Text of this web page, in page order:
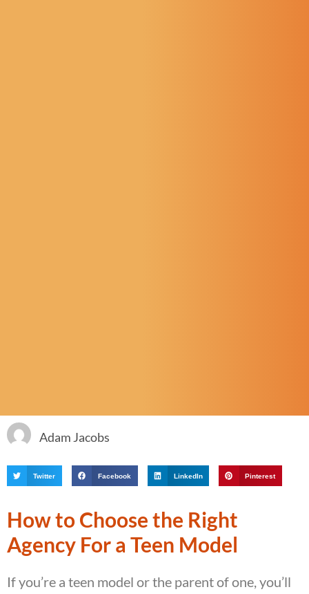
Adam Jacobs
Twitter Facebook LinkedIn Pinterest
How to Choose the Right
Agency For a Teen Model
If you’re a teen model or the parent of one, you’ll